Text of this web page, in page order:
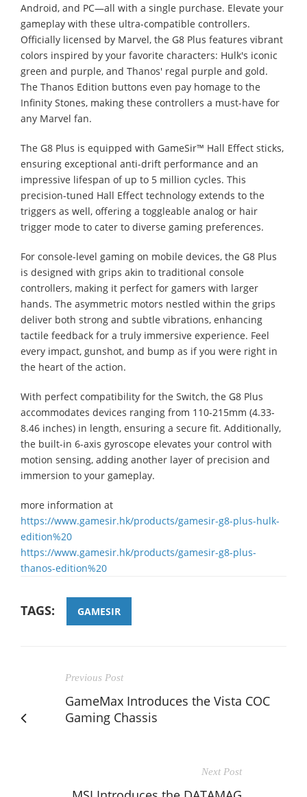
Android, and PC—all with a single purchase. Elevate your
gameplay with these ultra-compatible controllers.
Officially licensed by Marvel, the G8 Plus features vibrant
colors inspired by your favorite characters: Hulk's iconic
green and purple, and Thanos' regal purple and gold.
The Thanos Edition buttons even pay homage to the
Infinity Stones, making these controllers a must-have for
any Marvel fan.
The G8 Plus is equipped with GameSir™ Hall Effect sticks,
ensuring exceptional anti-drift performance and an
impressive lifespan of up to 5 million cycles. This
precision-tuned Hall Effect technology extends to the
triggers as well, offering a toggleable analog or hair
trigger mode to cater to diverse gaming preferences.
For console-level gaming on mobile devices, the G8 Plus
is designed with grips akin to traditional console
controllers, making it perfect for gamers with larger
hands. The asymmetric motors nestled within the grips
deliver both strong and subtle vibrations, enhancing
tactile feedback for a truly immersive experience. Feel
every impact, gunshot, and bump as if you were right in
the heart of the action.
With perfect compatibility for the Switch, the G8 Plus
accommodates devices ranging from 110-215mm (4.33-
8.46 inches) in length, ensuring a secure fit. Additionally,
the built-in 6-axis gyroscope elevates your control with
motion sensing, adding another layer of precision and
immersion to your gameplay.
more information at
https://www.gamesir.hk/products/gamesir-g8-plus-hulk-
edition%20
https://www.gamesir.hk/products/gamesir-g8-plus-
thanos-edition%20
TAGS: GAMESIR
Previous Post
GameMax Introduces the Vista COC
Gaming Chassis
Next Post